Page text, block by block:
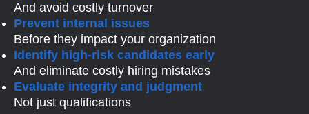
And avoid costly turnover
Prevent internal issues
Before they impact your organization
Identify high-risk candidates early
And eliminate costly hiring mistakes
Evaluate integrity and judgment
Not just qualifications